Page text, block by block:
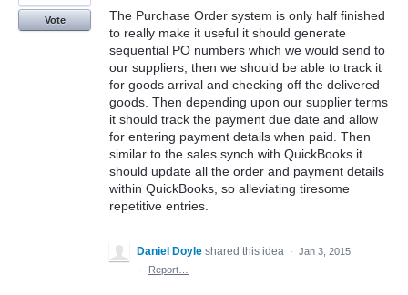
The Purchase Order system is only half finished
to really make it useful it should generate
sequential PO numbers which we would send to
our suppliers, then we should be able to track it
for goods arrival and checking off the delivered
goods. Then depending upon our supplier terms
it should track the payment due date and allow
for entering payment details when paid. Then
similar to the sales synch with QuickBooks it
should update all the order and payment details
within QuickBooks, so alleviating tiresome
repetitive entries.
Vote
Daniel Doyle shared this idea · Jan 3, 2015
·
Report…